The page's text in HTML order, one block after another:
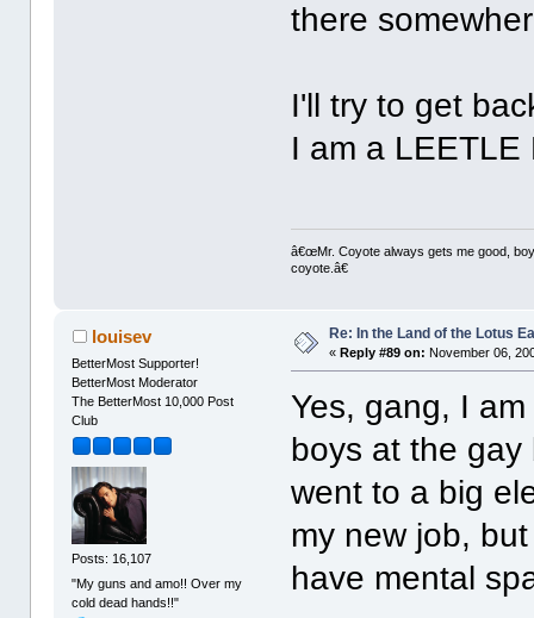
there
I'll try to get
I am a LEETLE
â€œMr. Coyote always gets me good,
coyote.â€
louisev
BetterMost Supporter!
BetterMost Moderator
The BetterMost 10,000 Post
Club
Posts: 16,107
"My guns and amo!! Over my
cold dead hands!!"
Re: In the Land of the Lotus
«Reply #89 on: November 06,
Yes, gang, I
boys at the
went to a big
my new job,
have mental